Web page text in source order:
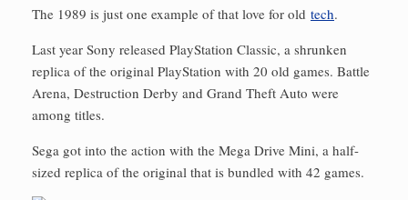
The 1989 is just one example of that love for old tech.
Last year Sony released PlayStation Classic, a shrunken
replica of the original PlayStation with 20 old games. Battle
Arena, Destruction Derby and Grand Theft Auto were
among titles.
Sega got into the action with the Mega Drive Mini, a half-
sized replica of the original that is bundled with 42 games.